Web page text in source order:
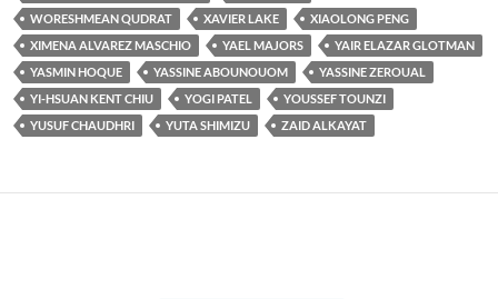
WORESHMEAN QUDRAT
XAVIER LAKE
XIAOLONG PENG
XIMENA ALVAREZ MASCHIO
YAEL MAJORS
YAIR ELAZAR GLOTMAN
YASMIN HOQUE
YASSINE ABOUNOUOM
YASSINE ZEROUAL
YI-HSUAN KENT CHIU
YOGI PATEL
YOUSSEF TOUNZI
YUSUF CHAUDHRI
YUTA SHIMIZU ZAID ALKAYAT